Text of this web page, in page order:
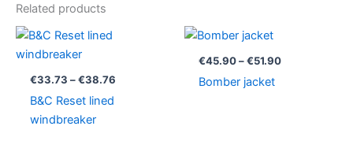
Related products
€33.73 – €38.76€38.76
B&C Reset lined
windbreaker
€45.90 – €51.90€45.90
Bomber jacket